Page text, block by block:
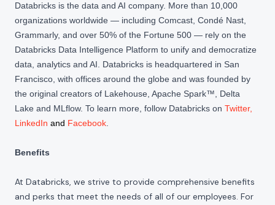
Databricks is the data and AI company. More than 10,000
organizations worldwide — including Comcast, Condé Nast,
Grammarly, and over 50% of the Fortune 500 — rely on the
Databricks Data Intelligence Platform to unify and democratize
data, analytics and AI. Databricks is headquartered in San
Francisco, with offices around the globe and was founded by
the original creators of Lakehouse, Apache Spark™, Delta
Lake and MLflow. To learn more, follow Databricks on Twitter,
LinkedIn and Facebook
Benefits
At Databricks, we strive to provide comprehensive benefits
and perks that meet the needs of all of our employees. For